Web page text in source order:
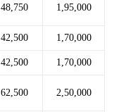
48,750 1,95,000
42,500 1,70,000
42,500 1,70,000
62,500 2,50,000